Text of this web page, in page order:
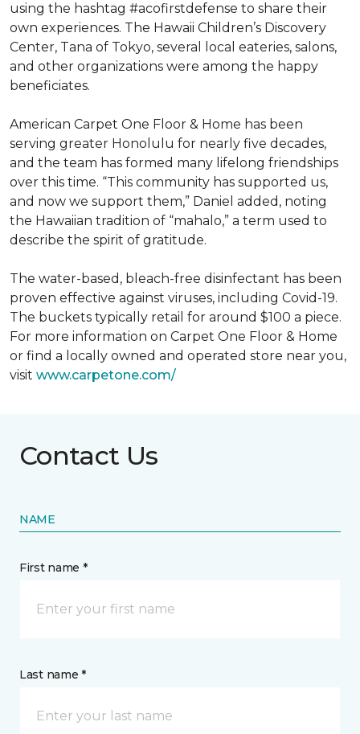
using the hashtag #acofirstdefense to share their
own experiences. The Hawaii Children’s Discovery
Center, Tana of Tokyo, several local eateries, salons,
and other organizations were among the happy
beneficiates.
American Carpet One Floor & Home has been
serving greater Honolulu for nearly five decades,
and the team has formed many lifelong friendships
over this time. “This community has supported us,
and now we support them,” Daniel added, noting
the Hawaiian tradition of “mahalo,” a term used to
describe the spirit of gratitude.
The water-based, bleach-free disinfectant has been
proven effective against viruses, including Covid-19.
The buckets typically retail for around $100 a piece.
For more information on Carpet One Floor & Home
or find a locally owned and operated store near you,
visit www.carpetone.com/
Contact Us
NAME
First name *
Last name *